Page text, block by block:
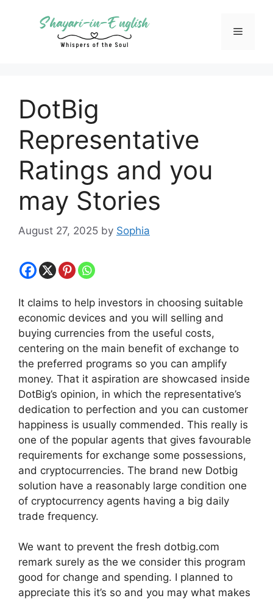
Menu
DotBig
Representative
Ratings and you
may Stories
August 27, 2025 by Sophia
It claims to help investors in choosing suitable
economic devices and you will selling and
buying currencies from the useful costs,
centering on the main benefit of exchange to
the preferred programs so you can amplify
money. That it aspiration are showcased inside
DotBig’s opinion, in which the representative’s
dedication to perfection and you can customer
happiness is usually commended. This really is
one of the popular agents that gives favourable
requirements for exchange some possessions,
and cryptocurrencies. The brand new Dotbig
solution have a reasonably large condition one
of cryptocurrency agents having a big daily
trade frequency.
We want to prevent the fresh dotbig.com
remark surely as the we consider this program
good for change and spending. I planned to
appreciate this it’s so and you may what makes